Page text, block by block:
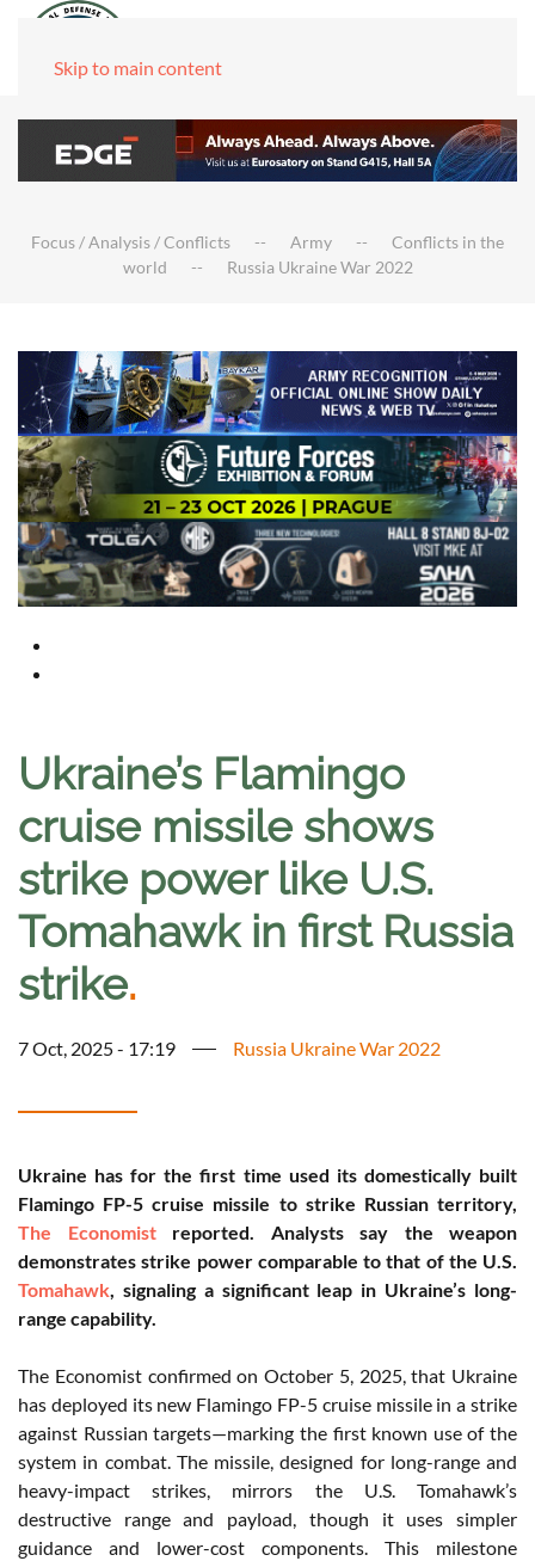
Skip to main content
Focus / Analysis / Conflicts Army
Conflicts in the
world
Russia Ukraine War 2022
Ukraine’s Flamingo
cruise missile shows
strike power like U.S.
Tomahawk in first Russia
strike.
7 Oct, 2025 - 17:19 Russia Ukraine War 2022
Ukraine has for the first time used its domestically built
Flamingo FP-5 cruise missile to strike Russian territory,
The Economistreported. Analysts say the weapon
demonstrates strike power comparable to that of the U.S.
Tomahawk, signaling a significant leap in Ukraine’s long-
range capability.
The Economist confirmed on October 5, 2025, that Ukraine
has deployed its new Flamingo FP-5 cruise missile in a strike
against Russian targets—marking the first known use of the
system in combat. The missile, designed for long-range and
heavy-impact strikes, mirrors the U.S. Tomahawk’s
destructive range and payload, though it uses simpler
guidance and lower-cost components. This milestone